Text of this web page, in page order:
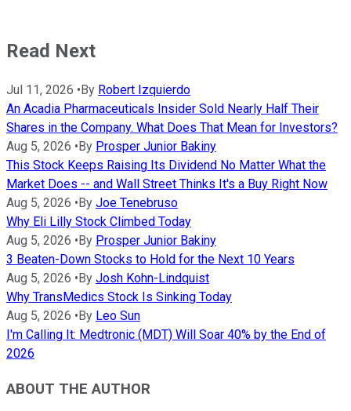
Read Next
Jul 11, 2026 • By Robert Izquierdo
An Acadia Pharmaceuticals Insider Sold Nearly Half Their
Shares in the Company. What Does That Mean for Investors?
Aug 5, 2026 • By Prosper Junior Bakiny
This Stock Keeps Raising Its Dividend No Matter What the
Market Does -- and Wall Street Thinks It's a Buy Right Now
Aug 5, 2026 • By Joe Tenebruso
Why Eli Lilly Stock Climbed Today
Aug 5, 2026 • By Prosper Junior Bakiny
3 Beaten-Down Stocks to Hold for the Next 10 Years
Aug 5, 2026 • By Josh Kohn-Lindquist
Why TransMedics Stock Is Sinking Today
Aug 5, 2026 • By Leo Sun
I'm Calling It: Medtronic (MDT) Will Soar 40% by the End of
2026
ABOUT THE AUTHOR